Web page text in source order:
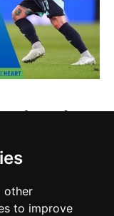
other
to improve